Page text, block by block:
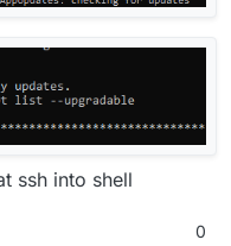
ssh into shell
0